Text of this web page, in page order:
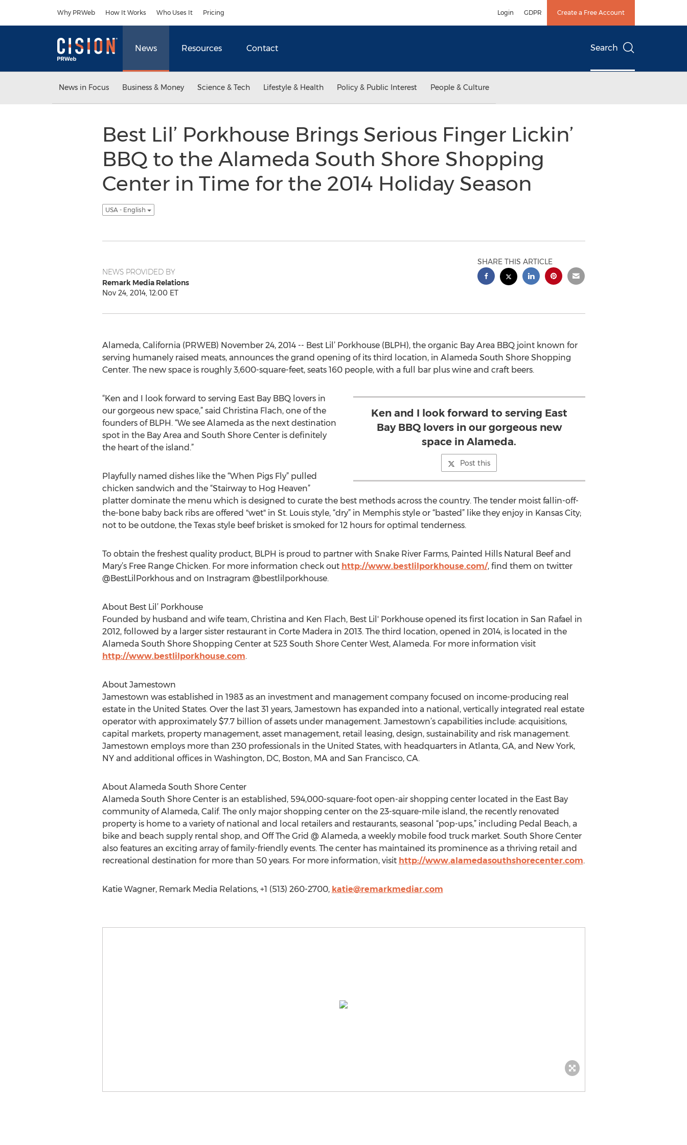
Why PRWeb How It Works Who Uses It Pricing Login GDPR Create a Free Account
News Resources Contact Search
News in Focus Business & Money Science & Tech Lifestyle & Health Policy & Public Interest People & Culture
Best Lil’ Porkhouse Brings Serious Finger Lickin’
BBQ to the Alameda South Shore Shopping
Center in Time for the 2014 Holiday Season
USA - English
NEWS PROVIDED BY
Remark Media Relations
Nov 24, 2014, 12:00 ET
SHARE THIS ARTICLE
Alameda, California (PRWEB) November 24, 2014 -- Best Lil’ Porkhouse (BLPH), the organic Bay Area BBQ joint known for
serving humanely raised meats, announces the grand opening of its third location, in Alameda South Shore Shopping
Center. The new space is roughly 3,600-square-feet, seats 160 people, with a full bar plus wine and craft beers.
Ken and I look forward to serving East
Bay BBQ lovers in our gorgeous new
space in Alameda.
Post this
“Ken and I look forward to serving East Bay BBQ lovers in
our gorgeous new space,” said Christina Flach, one of the
founders of BLPH. “We see Alameda as the next destination
spot in the Bay Area and South Shore Center is definitely
the heart of the island.”
Playfully named dishes like the “When Pigs Fly” pulled
chicken sandwich and the “Stairway to Hog Heaven”
platter dominate the menu which is designed to curate the best methods across the country. The tender moist fallin-off-
the-bone baby back ribs are offered "wet" in St. Louis style, “dry” in Memphis style or “basted” like they enjoy in Kansas City;
not to be outdone, the Texas style beef brisket is smoked for 12 hours for optimal tenderness.
To obtain the freshest quality product, BLPH is proud to partner with Snake River Farms, Painted Hills Natural Beef and
Mary’s Free Range Chicken. For more information check out http://www.bestlilporkhouse.com/, find them on twitter
@BestLilPorkhous and on Instragram @bestlilporkhouse.
About Best Lil’ Porkhouse
Founded by husband and wife team, Christina and Ken Flach, Best Lil' Porkhouse opened its first location in San Rafael in
2012, followed by a larger sister restaurant in Corte Madera in 2013. The third location, opened in 2014, is located in the
Alameda South Shore Shopping Center at 523 South Shore Center West, Alameda. For more information visit
http://www.bestlilporkhouse.com.
About Jamestown
Jamestown was established in 1983 as an investment and management company focused on income-producing real
estate in the United States. Over the last 31 years, Jamestown has expanded into a national, vertically integrated real estate
operator with approximately $7.7 billion of assets under management. Jamestown’s capabilities include: acquisitions,
capital markets, property management, asset management, retail leasing, design, sustainability and risk management.
Jamestown employs more than 230 professionals in the United States, with headquarters in Atlanta, GA, and New York,
NY and additional offices in Washington, DC, Boston, MA and San Francisco, CA.
About Alameda South Shore Center
Alameda South Shore Center is an established, 594,000-square-foot open-air shopping center located in the East Bay
community of Alameda, Calif. The only major shopping center on the 23-square-mile island, the recently renovated
property is home to a variety of national and local retailers and restaurants, seasonal “pop-ups,” including Pedal Beach, a
bike and beach supply rental shop, and Off The Grid @ Alameda, a weekly mobile food truck market. South Shore Center
also features an exciting array of family-friendly events. The center has maintained its prominence as a thriving retail and
recreational destination for more than 50 years. For more information, visit http://www.alamedasouthshorecenter.com.
Katie Wagner, Remark Media Relations, +1 (513) 260-2700, katie@remarkmediar.com